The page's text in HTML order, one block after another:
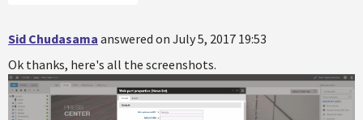
Sid Chudasama answered on July 5, 2017 19:53
Ok thanks, here's all the screenshots.